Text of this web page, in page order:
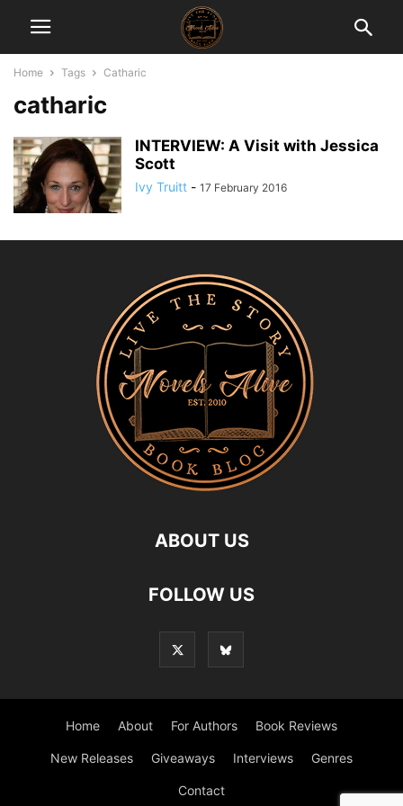
Home Tags Catharic
catharic
INTERVIEW: A Visit with Jessica
Scott
Ivy Truitt - 17 February 2016
ABOUT US
FOLLOW US
Home About For Authors Book Reviews
New Releases Giveaways Interviews Genres
Contact